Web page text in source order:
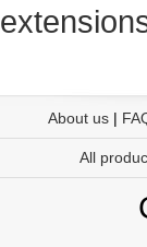
About us|
All